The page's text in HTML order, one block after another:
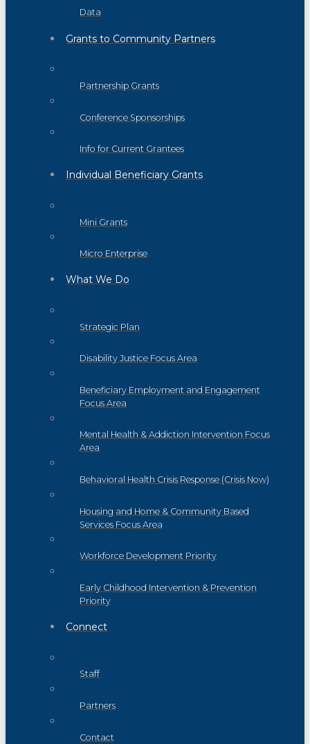
Data
Grants to Community Partners
Partnership Grants
Conference Sponsorships
Info for Current Grantees
Individual Beneficiary Grants
Mini Grants
Micro Enterprise
What We Do
Strategic Plan
Disability Justice Focus Area
Beneficiary Employment and Engagement
Focus Area
Mental Health & Addiction Intervention Focus
Area
Behavioral Health Crisis Response (Crisis Now)
Housing and Home & Community Based
Services Focus Area
Workforce Development Priority
Early Childhood Intervention & Prevention
Priority
Connect
Staff
Partners
Contact